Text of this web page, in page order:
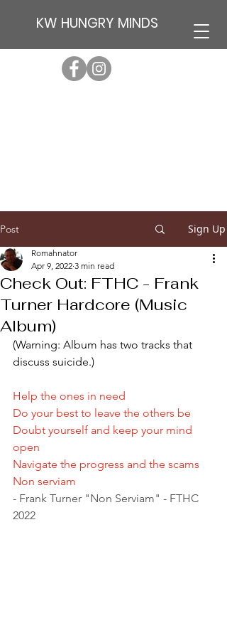
KW HUNGRY MINDS
Post Sign Up
Check Out: FTHC - Frank
Turner Hardcore (Music
Album)
Romahnator
Apr 9, 2022 3 min read
(Warning: Album has two tracks that
discuss suicide.)
Help the ones in need
Do your best to leave the others be
Doubt yourself and keep your mind
open
Navigate the progress and the scams
Non serviam
- Frank Turner "Non Serviam" - FTHC
2022